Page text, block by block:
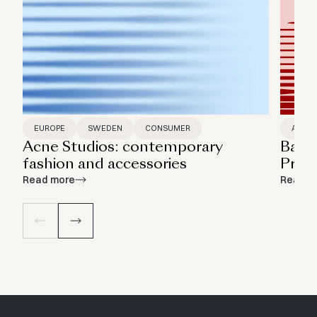
EUROPE SWEDEN CONSUMER
Acne Studios: contemporary
fashion and accessories
Read more
ASIA
Read